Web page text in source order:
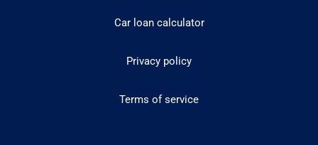
Car loan calculator
Privacy policy
Terms of service